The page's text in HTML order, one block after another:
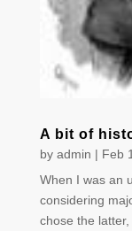
A bit of
by admin | Feb
When I was an
considering
chose the